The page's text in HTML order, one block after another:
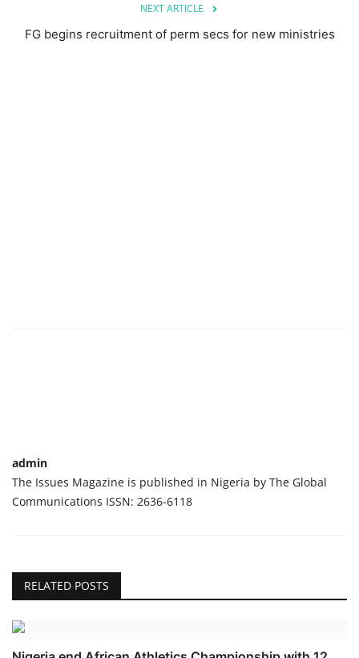
NEXT ARTICLE
FG begins recruitment of perm secs for new ministries
admin
The Issues Magazine is published in Nigeria by The Global
Communications ISSN: 2636-6118
RELATED POSTS